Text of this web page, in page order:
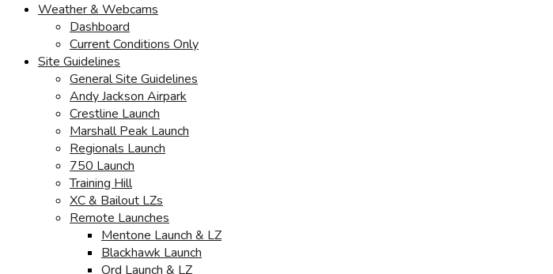
Weather & Webcams
Dashboard
Current Conditions Only
Site Guidelines
General Site Guidelines
Andy Jackson Airpark
Crestline Launch
Marshall Peak Launch
Regionals Launch
750 Launch
Training Hill
XC & Bailout LZs
Remote Launches
Mentone Launch & LZ
Blackhawk Launch
Ord Launch & LZ